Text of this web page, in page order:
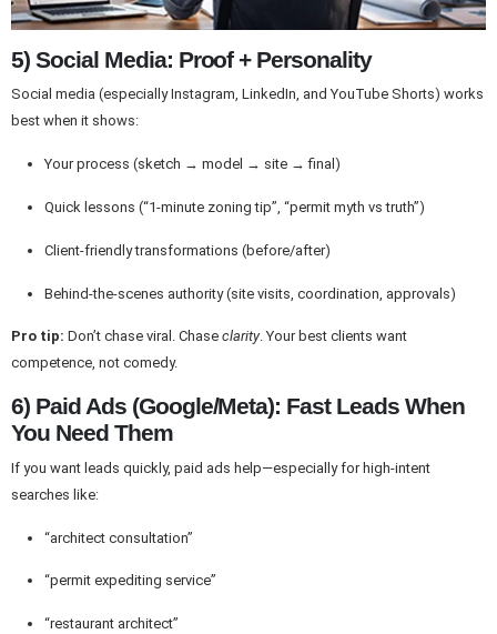
5) Social Media: Proof + Personality
Social media (especially Instagram, LinkedIn, and YouTube Shorts) works
best when it shows:
Your process (sketch → model → site → final)
Quick lessons (“1-minute zoning tip”, “permit myth vs truth”)
Client-friendly transformations (before/after)
Behind-the-scenes authority (site visits, coordination, approvals)
Pro tip: Don’t chase viral. Chase clarity. Your best clients want
competence, not comedy.
6) Paid Ads (Google/Meta): Fast Leads When
You Need Them
If you want leads quickly, paid ads help—especially for high-intent
searches like:
“architect consultation”
“permit expediting service”
“restaurant architect”